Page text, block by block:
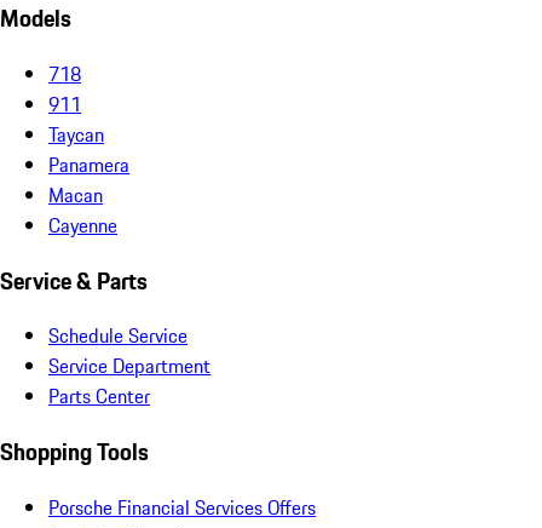
Models
718
911
Taycan
Panamera
Macan
Cayenne
Service & Parts
Schedule Service
Service Department
Parts Center
Shopping Tools
Porsche Financial Services Offers